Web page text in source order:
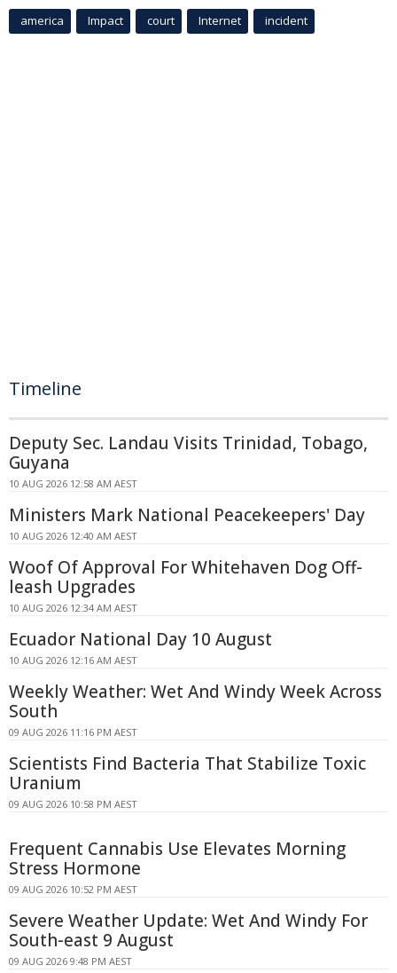
america Impact court Internet incident
Timeline
Deputy Sec. Landau Visits Trinidad, Tobago,
Guyana
10 AUG 2026 12:58 AM AEST
Ministers Mark National Peacekeepers' Day
10 AUG 2026 12:40 AM AEST
Woof Of Approval For Whitehaven Dog Off-
leash Upgrades
10 AUG 2026 12:34 AM AEST
Ecuador National Day 10 August
10 AUG 2026 12:16 AM AEST
Weekly Weather: Wet And Windy Week Across
South
09 AUG 2026 11:16 PM AEST
Scientists Find Bacteria That Stabilize Toxic
Uranium
09 AUG 2026 10:58 PM AEST
Frequent Cannabis Use Elevates Morning
Stress Hormone
09 AUG 2026 10:52 PM AEST
Severe Weather Update: Wet And Windy For
South-east 9 August
09 AUG 2026 9:48 PM AEST